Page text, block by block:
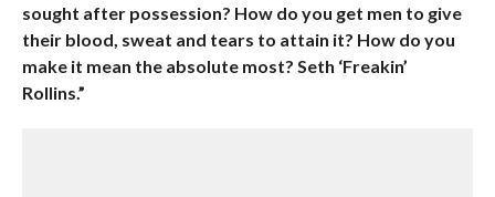
sought after possession? How do you get men to give
their blood, sweat and tears to attain it? How do you
make it mean the absolute most? Seth ‘Freakin’
Rollins.”